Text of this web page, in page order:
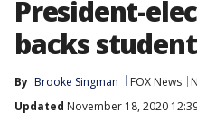
President-
backs
By Brooke Singman FOX News
Updated November 18, 2020 12:39